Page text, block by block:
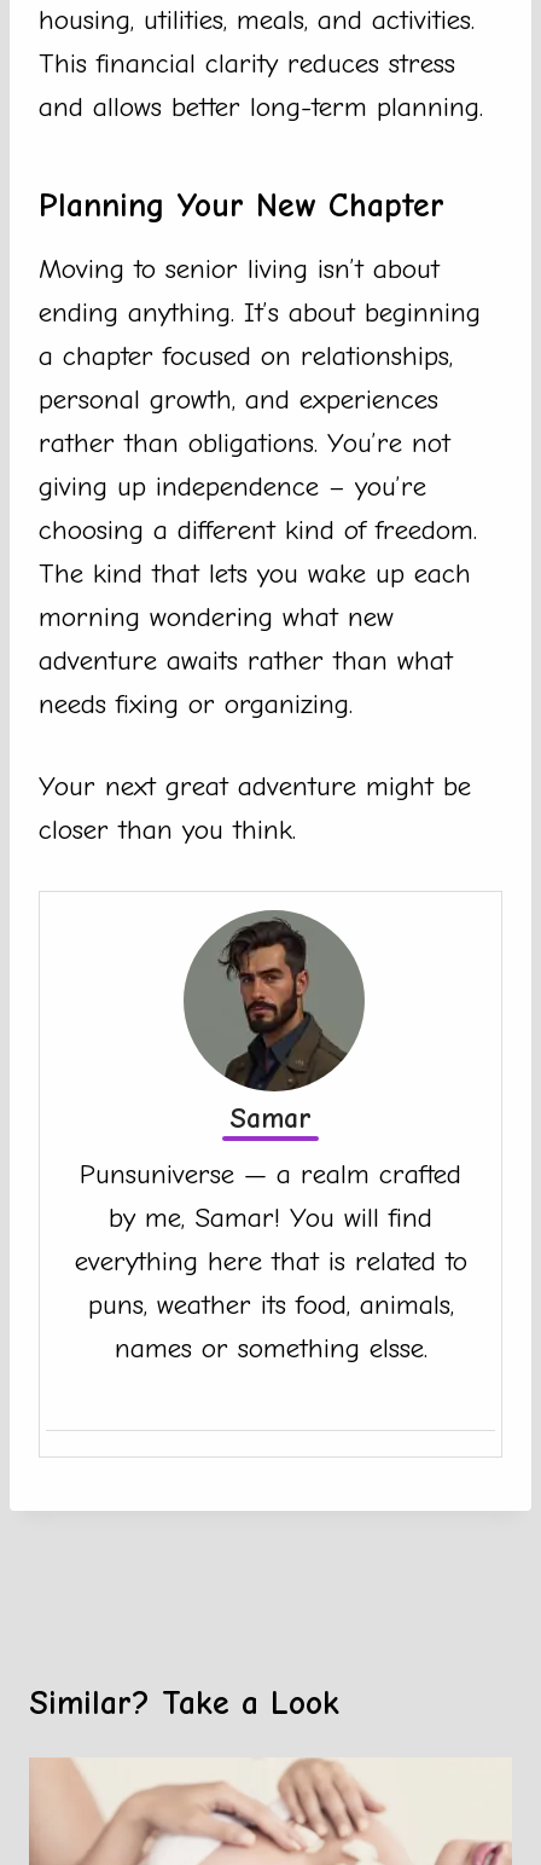
housing, utilities, meals, and activities.
This financial clarity reduces stress
and allows better long-term planning.
Planning Your New Chapter
Moving to senior living isn’t about
ending anything. It’s about beginning
a chapter focused on relationships,
personal growth, and experiences
rather than obligations. You’re not
giving up independence – you’re
choosing a different kind of freedom.
The kind that lets you wake up each
morning wondering what new
adventure awaits rather than what
needs fixing or organizing.
Your next great adventure might be
closer than you think.
Samar
Punsuniverse — a realm crafted
by me, Samar! You will find
everything here that is related to
puns, weather its food, animals,
names or something elsse.
Similar? Take a Look